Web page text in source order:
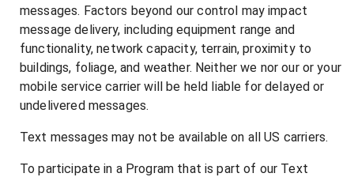
messages. Factors beyond our control may impact
message delivery, including equipment range and
functionality, network capacity, terrain, proximity to
buildings, foliage, and weather. Neither we nor our or your
mobile service carrier will be held liable for delayed or
undelivered messages.
Text messages may not be available on all US carriers.
To participate in a Program that is part of our Text